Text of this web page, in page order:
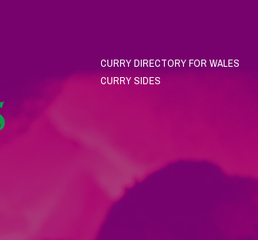
CURRY DIRECTORY FOR WALES
CURRY SIDES